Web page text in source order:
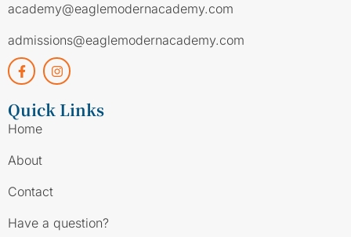
academy@eaglemodernacademy.com
admissions@eaglemodernacademy.com
Quick Links
Home
About
Contact
Have a question?